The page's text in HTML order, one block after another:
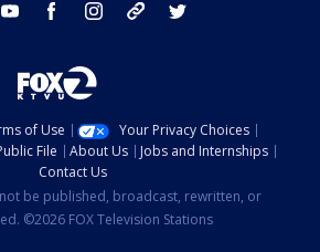
youtube facebook instagram tik tok
of Use
Your Privacy Choices
File About Us
Jobs and Internships
Contact Us
be published, broadcast, rewritten, or
©2026 FOX Television Stations